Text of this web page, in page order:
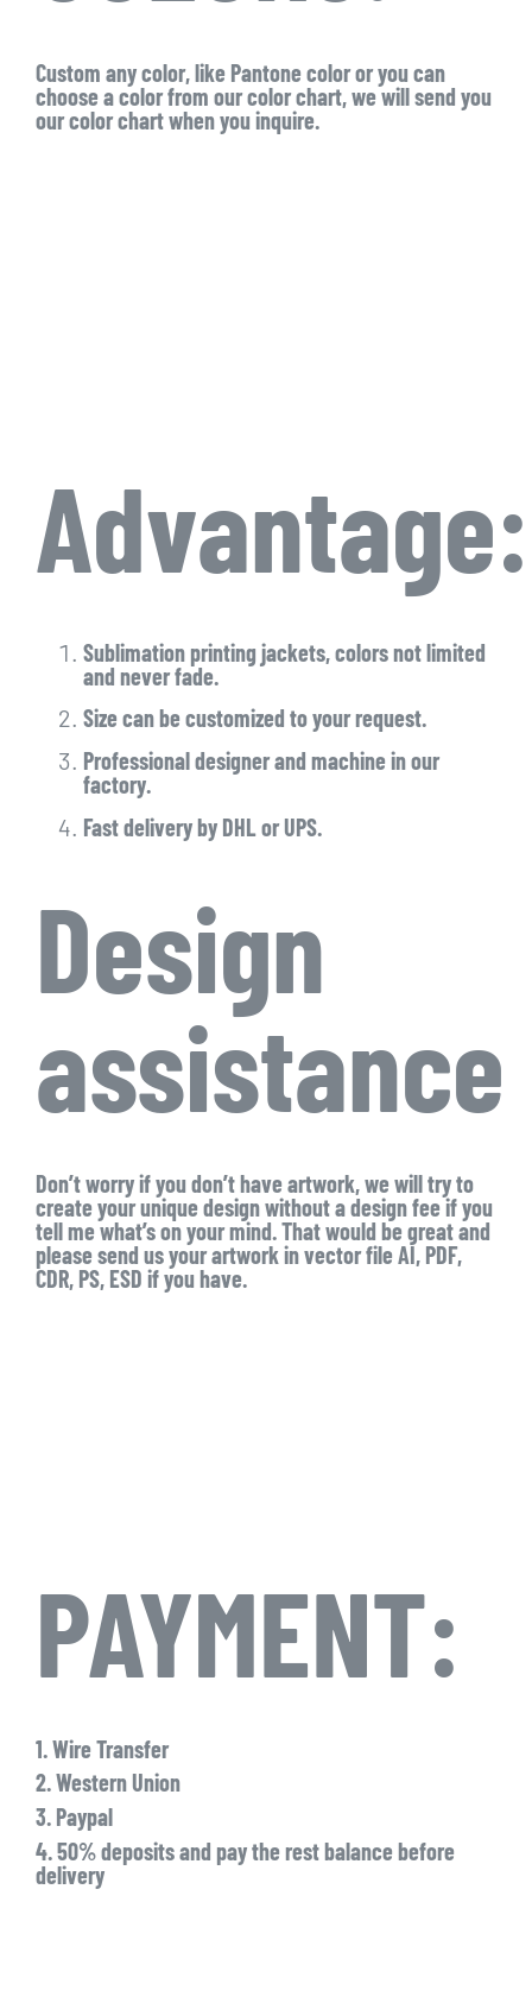
Custom any color, like Pantone color or you can
choose a color from our color chart, we will send you
our color chart when you inquire.
Advantage:
Sublimation printing jackets, colors not limited
and never fade.
Size can be customized to your request.
Professional designer and machine in our
factory.
Fast delivery by DHL or UPS.
Design
assistance
Don’t worry if you don’t have artwork, we will try to
create your unique design without a design fee if you
tell me what’s on your mind. That would be great and
please send us your artwork in vector file AI, PDF,
CDR, PS, ESD if you have.
PAYMENT:
1. Wire Transfer
2. Western Union
3. Paypal
4. 50% deposits and pay the rest balance before
delivery